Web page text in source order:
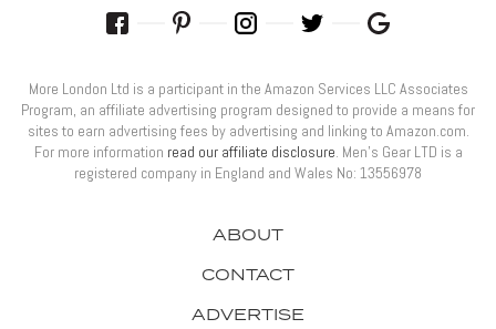
ABOUT
CONTACT
ADVERTISE
More London Ltd is a participant in the Amazon Services LLC Associates
Program, an affiliate advertising program designed to provide a means for
sites to earn advertising fees by advertising and linking to Amazon.com.
For more information read our affiliate disclosure. Men’s Gear LTD is a
registered company in England and Wales No: 13556978